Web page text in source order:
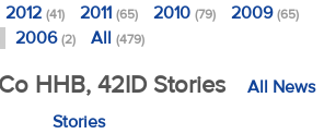
2012 (41) 2011 (65) 2010 (79) 2009(65)
2006(2) All (479)
HHB, 42ID Stories
All News
Stories